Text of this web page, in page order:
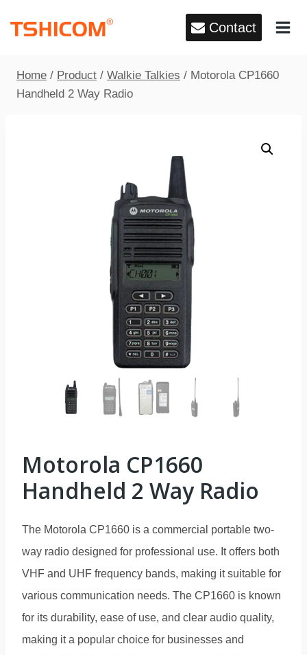
Contact
Home / Product / Walkie Talkies / Motorola CP1660
Handheld 2 Way Radio
Motorola CP1660
Handheld 2 Way Radio
The Motorola CP1660 is a commercial portable two-
way radio designed for professional use. It offers both
VHF and UHF frequency bands, making it suitable for
various communication needs. The CP1660 is known
for its durability, ease of use, and clear audio quality,
making it a popular choice for businesses and